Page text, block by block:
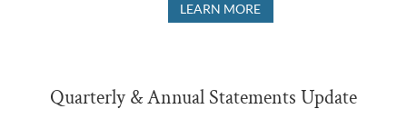
LEARN MORE
Quarterly & Annual Statements Update